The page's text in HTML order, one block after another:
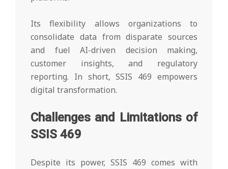
Its flexibility allows organizations to
consolidate data from disparate sources
and fuel AI-driven decision making,
customer insights, and regulatory
reporting. In short, SSIS 469 empowers
digital transformation.
Challenges and Limitations of
SSIS 469
Despite its power, SSIS 469 comes with